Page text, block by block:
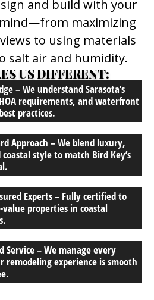
and build with your
maximizing
to using materials
salt air and humidity.
US DIFFERENT:
– We understand Sarasota’s
requirements, and waterfront
practices.
Approach – We blend luxury,
style to match Bird Key’s
Experts – Fully certified to
properties in coastal
Service – We manage every
remodeling experience is smooth